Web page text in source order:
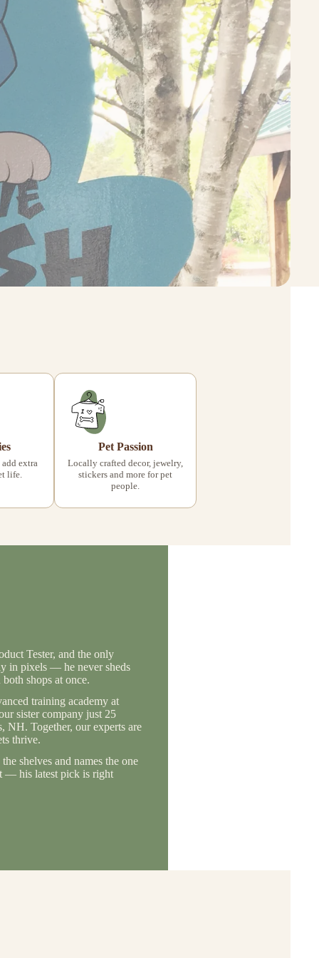
extra
life.
Pet Passion
Locally crafted decor, jewelry,
stickers and more for pet
people.
Tester, and the only
in pixels — he never sheds
shops at once.
training academy at
sister company just 25
NH. Together, our experts are
thrive.
shelves and names the one
— his latest pick is right